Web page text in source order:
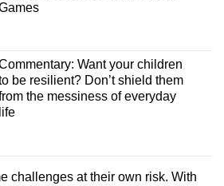
Want your children
be resilient? Don’t shield them
the messiness of everyday
life
challenges at their own risk. With